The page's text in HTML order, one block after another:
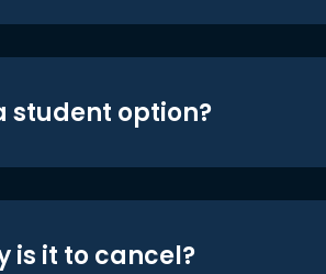
student option?
is it to cancel?